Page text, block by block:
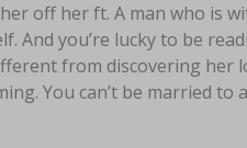
off her ft. A man who is
And you’re lucky to be
from discovering her
You can’t be married to